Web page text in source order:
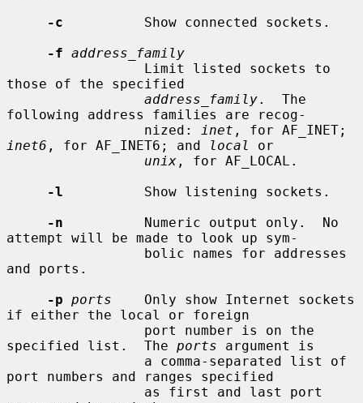
-c
          Show connected sockets.
-f address_family
those of the specified
address_family.  The
following address families are recog-
                 nized:
inet
inet6 , for AF_INET6; and local
or
unix , for AF_LOCAL.
-l
          Show listening sockets.
-n
          Numeric output only.  No
attempt will be made to look up sym-
and ports.
-p ports
    Only show Internet sockets
if either the local or foreign
specified list.  The ports argument is
port numbers and ranges specified